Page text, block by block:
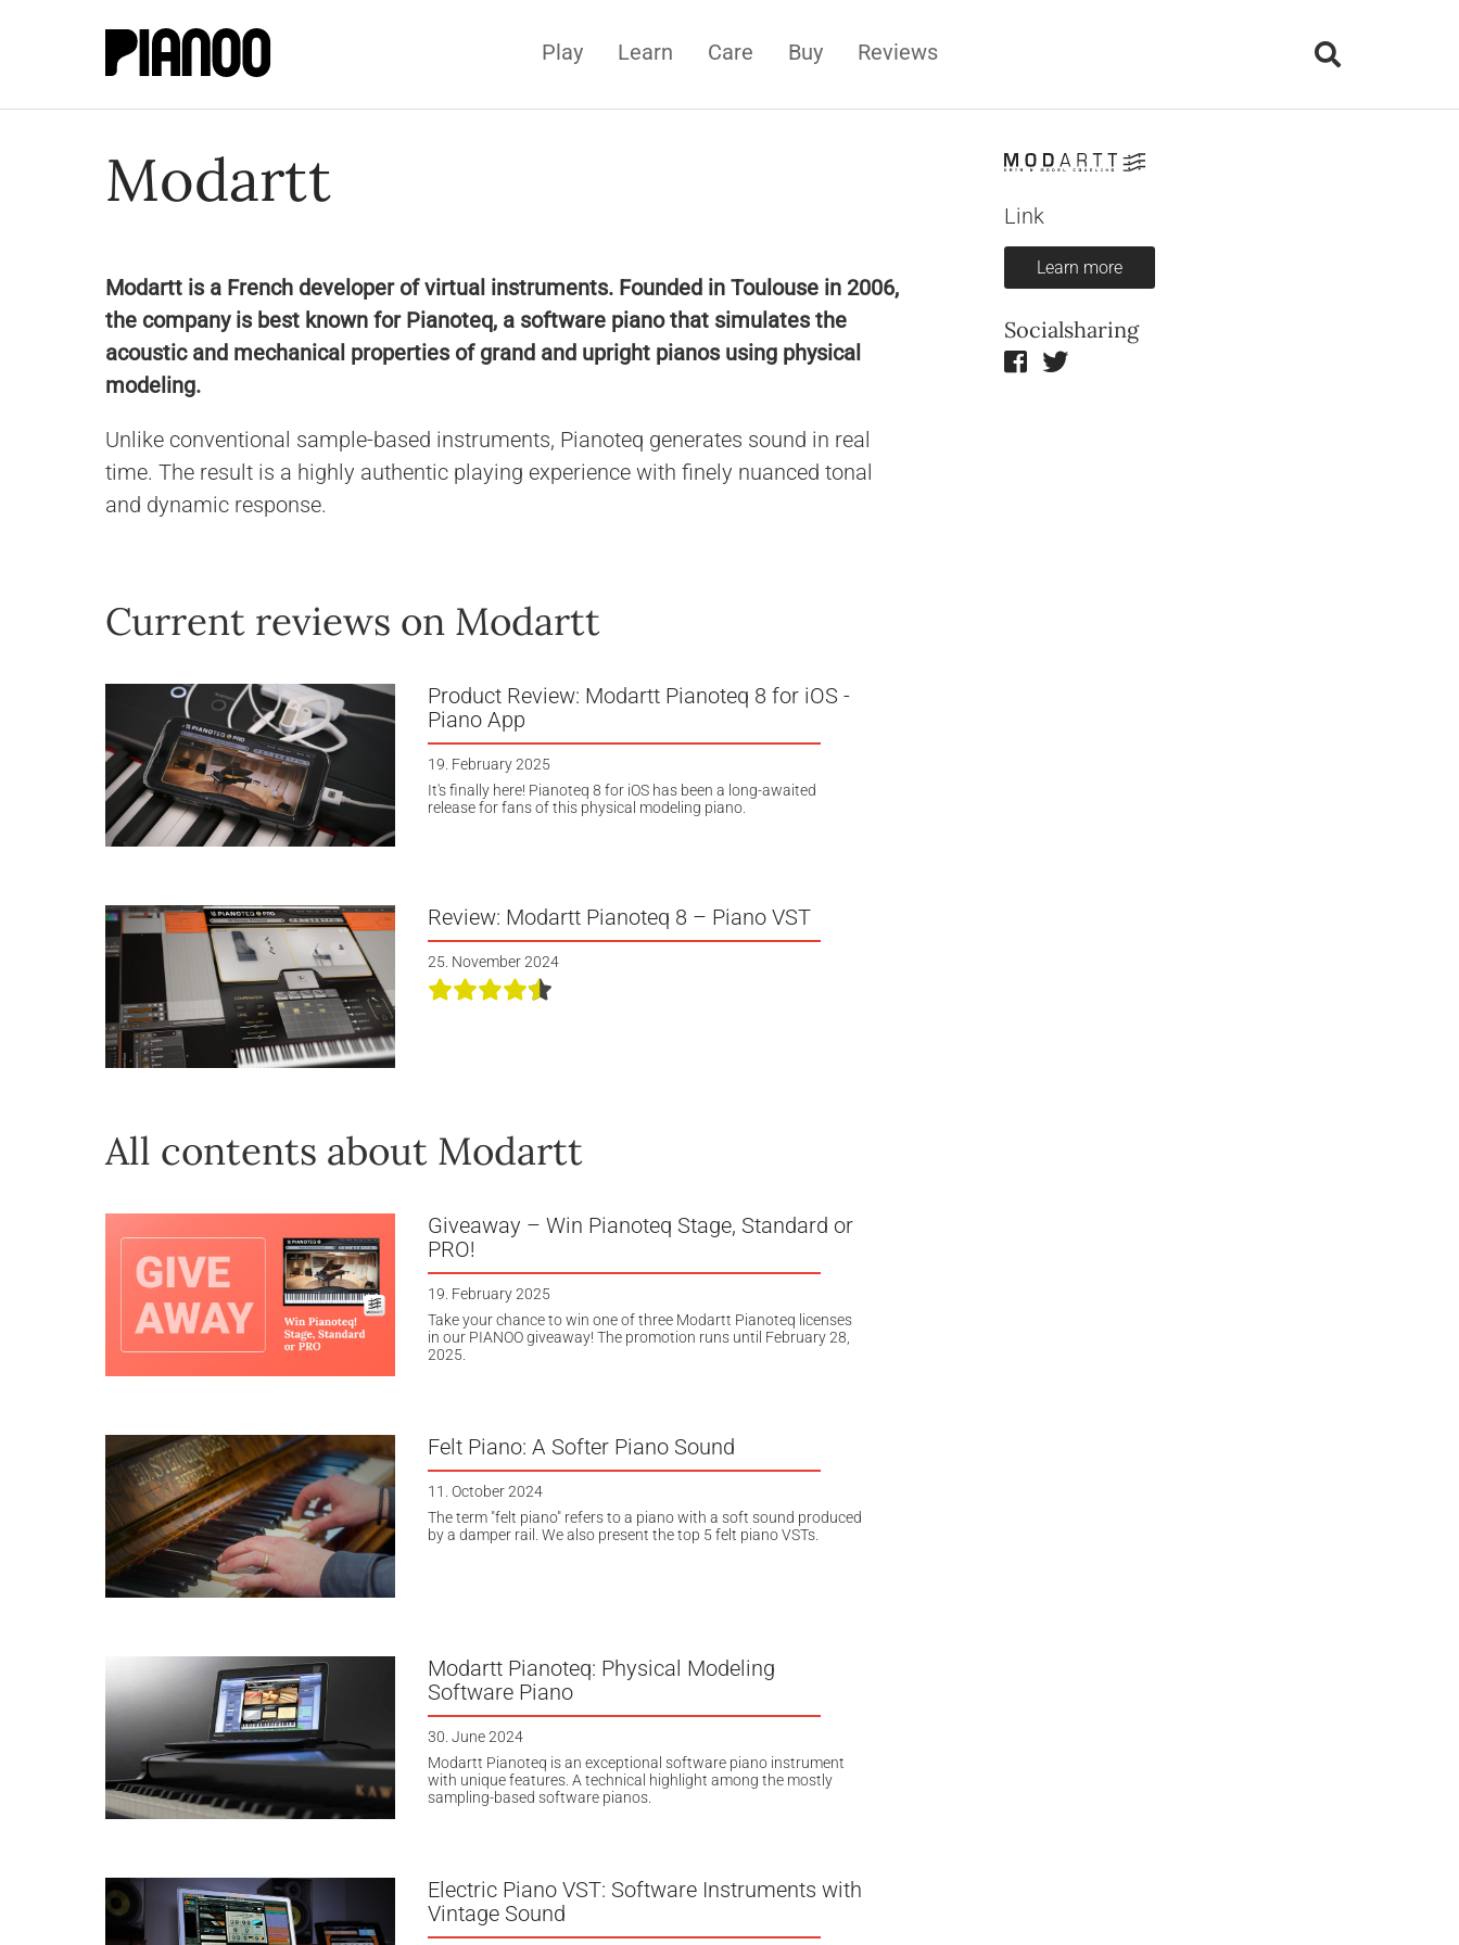
Play Learn Care Buy Reviews
Modartt
Modartt is a French developer of virtual instruments. Founded in Toulouse in 2006,
the company is best known for Pianoteq, a software piano that simulates the
acoustic and mechanical properties of grand and upright pianos using physical
modeling.
Unlike conventional sample-based instruments, Pianoteq generates sound in real
time. The result is a highly authentic playing experience with finely nuanced tonal
and dynamic response.
Current reviews on Modartt
Product Review: Modartt Pianoteq 8 for iOS -
Piano App
19. February 2025
It's finally here! Pianoteq 8 for iOS has been a long-awaited
release for fans of this physical modeling piano.
Review: Modartt Pianoteq 8 – Piano VST
25. November 2024
All contents about Modartt
Giveaway – Win Pianoteq Stage, Standard or
PRO!
19. February 2025
Take your chance to win one of three Modartt Pianoteq licenses
in our PIANOO giveaway! The promotion runs until February 28,
2025.
Felt Piano: A Softer Piano Sound
11. October 2024
The term "felt piano" refers to a piano with a soft sound produced
by a damper rail. We also present the top 5 felt piano VSTs.
Modartt Pianoteq: Physical Modeling
Software Piano
30. June 2024
Modartt Pianoteq is an exceptional software piano instrument
with unique features. A technical highlight among the mostly
sampling-based software pianos.
Electric Piano VST: Software Instruments with
Vintage Sound
Link
Learn more
Socialsharing